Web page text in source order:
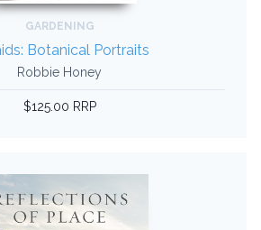
GARDENING
Botanical Portraits
Robbie Honey
$125.00 RRP